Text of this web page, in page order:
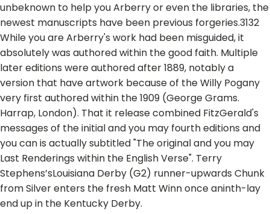
unbeknown to help you Arberry or even the libraries, the
newest manuscripts have been previous forgeries.3132
While you are Arberry's work had been misguided, it
absolutely was authored within the good faith. Multiple
later editions were authored after 1889, notably a
version that have artwork because of the Willy Pogany
very first authored within the 1909 (George Grams.
Harrap, London). That it release combined FitzGerald's
messages of the initial and you may fourth editions and
you can is actually subtitled "The original and you may
Last Renderings within the English Verse". Terry
Stephens’sLouisiana Derby (G2) runner-upwards Chunk
from Silver enters the fresh Matt Winn once aninth-lay
end up in the Kentucky Derby.